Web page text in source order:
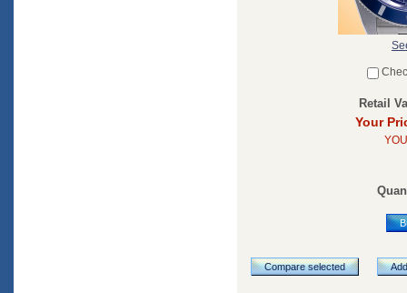
Retail
Your
Compare selected